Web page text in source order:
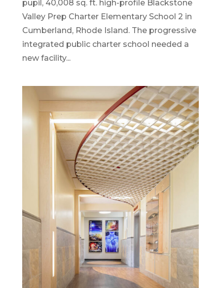
pupil, 40,008 sq. ft. high-profile Blackstone
Valley Prep Charter Elementary School 2 in
Cumberland, Rhode Island. The progressive
integrated public charter school needed a
new facility...